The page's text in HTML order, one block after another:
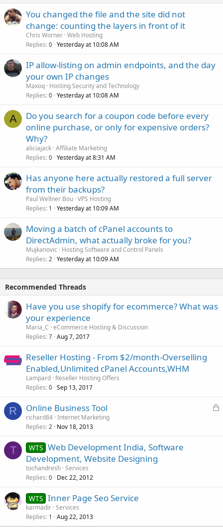
You changed the file and the site did not
change: counting the layers in front of it
Chris Worner Web Hosting
Replies 0 Yesterday at 10:08 AM
IP allow-listing on admin endpoints, and the day
your own IP changes
Maxoq Hosting Security and Technology
Replies 0 Yesterday at 10:08 AM
A
Do you search for a coupon code before every
online purchase, or only for expensive orders?
Why?
aliciajack Affiliate Marketing
Replies 0 Yesterday at 8:31 AM
Has anyone here actually restored a full server
from their backups?
Paul Wellner Bou VPS Hosting
Replies 1 Yesterday at 10:09 AM
Moving a batch of cPanel accounts to
DirectAdmin, what actually broke for you?
Mujkanovic
Hosting Software and Control Panels
Replies 2 Yesterday at 10:09 AM
Recommended Threads
Have you use shopify for ecommerce? What was
your experience
Maria_C eCommerce Hosting & Discussion
Replies 7 Aug 7, 2017
Reseller Hosting - From $2/month-Overselling
Enabled,Unlimited cPanel Accounts,WHM
Lampard Reseller Hosting Offers
Replies 0 Sep 13, 2017
R
L
Online Business Tool
richard84 Internet Marketing
Replies 2 Nov 18, 2013
T WTS Web Development India, Software
Development, Website Designing
tochandresh Services
Replies 0 Dec 22, 2012
WTS Inner Page Seo Service
karmadir Services
Replies 1 Aug 22, 2013